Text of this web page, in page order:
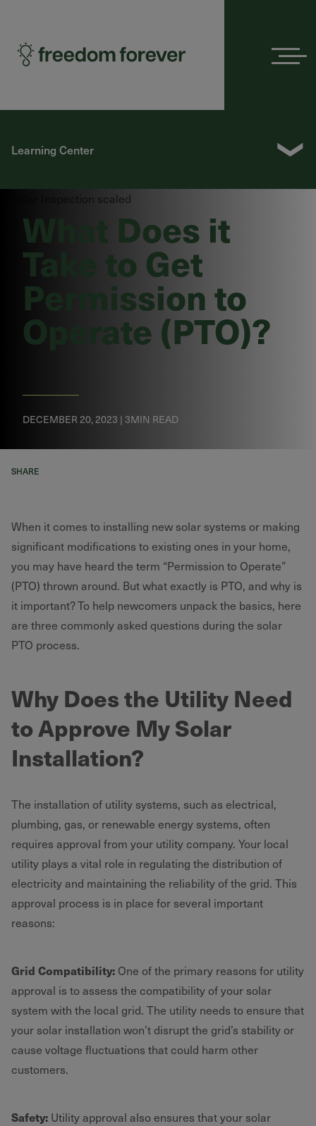
Learning Center ❯
What Does it
Take to Get
Permission to
Operate (PTO)?
DECEMBER 20, 2023 | 3MIN READ
SHARE
When it comes to installing new solar systems or making
significant modifications to existing ones in your home,
you may have heard the term “Permission to Operate”
(PTO) thrown around. But what exactly is PTO, and why is
it important? To help newcomers unpack the basics, here
are three commonly asked questions during the solar
PTO process.
Why Does the Utility Need
to Approve My Solar
Installation?
The installation of utility systems, such as electrical,
plumbing, gas, or renewable energy systems, often
requires approval from your utility company. Your local
utility plays a vital role in regulating the distribution of
electricity and maintaining the reliability of the grid. This
approval process is in place for several important
reasons:
Grid Compatibility: One of the primary reasons for utility
approval is to assess the compatibility of your solar
system with the local grid. The utility needs to ensure that
your solar installation won’t disrupt the grid’s stability or
cause voltage fluctuations that could harm other
customers.
Safety: Utility approval also ensures that your solar